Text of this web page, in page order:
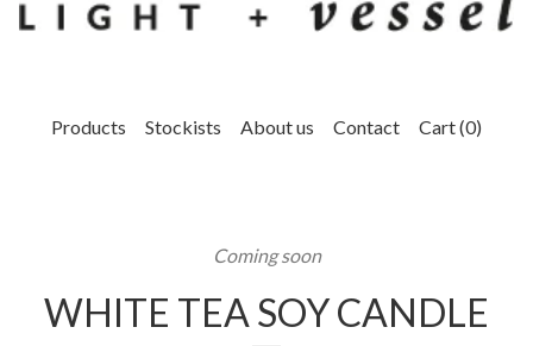
Products Stockists About us Contact Cart (0)
Coming soon
WHITE TEA SOY CANDLE